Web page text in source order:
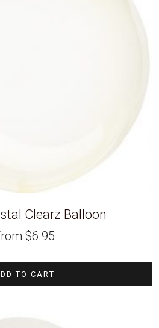
Clearz Balloon
$6.95
TO CART